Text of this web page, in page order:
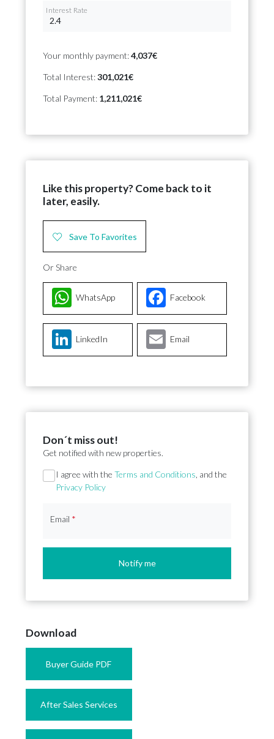
Interest Rate
Your monthly payment:4,037€
Total Interest:301,021€
Total Payment: 1,211,021€
Like this property? Come back to it
later, easily.
Save To Favorites
Or Share
Facebook
WhatsApp
LinkedIn Email
Don´t miss out!
Get notified with new properties.
Section
I agree with the Terms and Conditions , and the
Privacy Policy
Email *
Notify me
Download
Buyer Guide PDF
After Sales Services